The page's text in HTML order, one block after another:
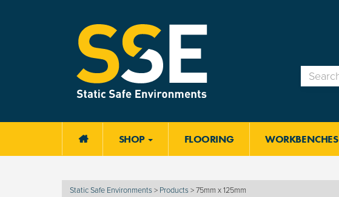
 SHOP FLOORING WORKBENCHES
Static Safe Environments > Products >75mm x 125mm